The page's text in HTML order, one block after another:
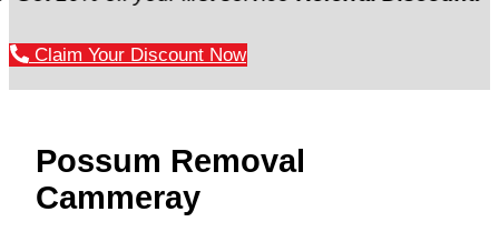
Claim Your Discount Now
Possum Removal
Cammeray